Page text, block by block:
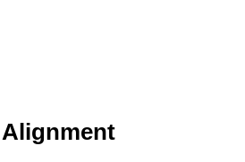
Alignment